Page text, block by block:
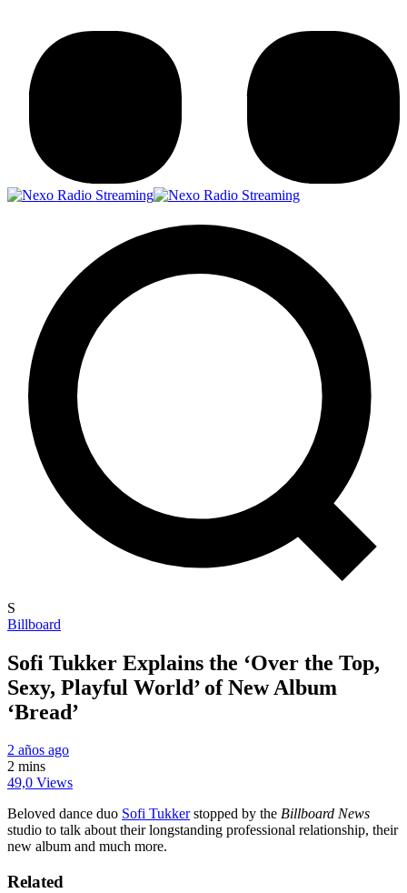
S
Billboard
Sofi Tukker Explains the ‘Over the Top,
Sexy, Playful World’ of New Album
‘Bread’
2 años ago
2 mins
49,0 Views
Beloved dance duo Sofi Tukkerstopped by the Billboard News
studio to talk about their longstanding professional relationship, their
new album and much more.
Related